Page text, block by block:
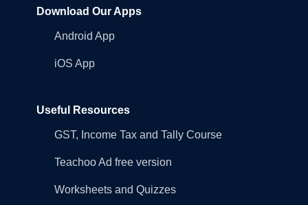
Download Our Apps
Android App
iOS App
Useful Resources
GST, Income Tax and Tally Course
Teachoo Ad free version
Worksheets and Quizzes